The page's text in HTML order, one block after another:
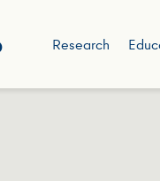
Research